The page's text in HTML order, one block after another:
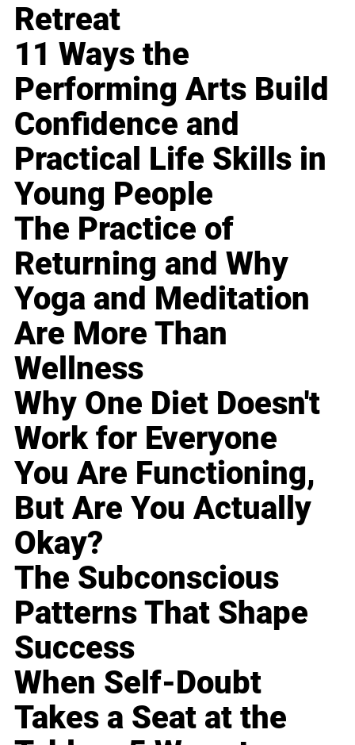
Retreat
11 Ways the
Performing Arts Build
Confidence and
Practical Life Skills in
Young People
The Practice of
Returning and Why
Yoga and Meditation
Are More Than
Wellness
Why One Diet Doesn't
Work for Everyone
You Are Functioning,
But Are You Actually
Okay?
The Subconscious
Patterns That Shape
Success
When Self-Doubt
Takes a Seat at the